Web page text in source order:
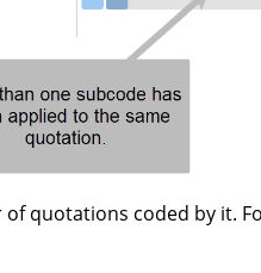
quotations coded by it.